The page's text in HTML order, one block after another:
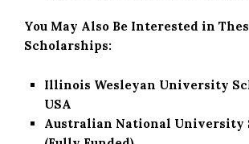
You May Also Be Interested in
Scholarships:
Illinois Wesleyan University
USA
Australian National University